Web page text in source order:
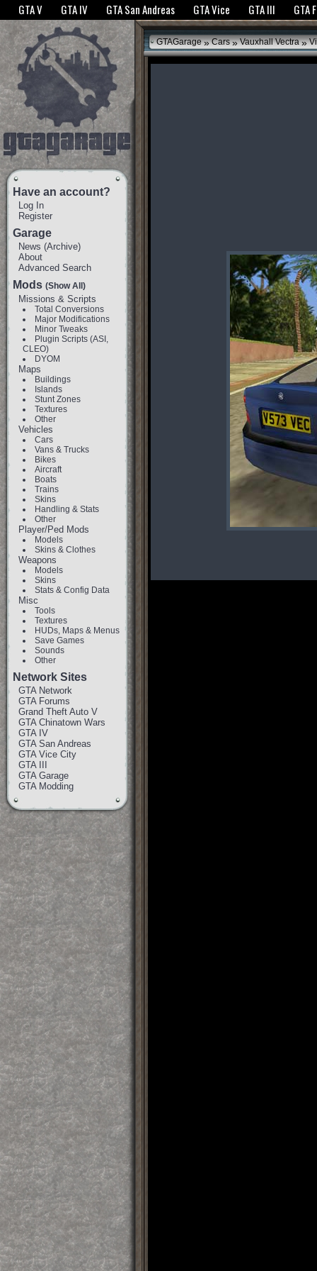
The GTANet websites use cookies to bring you the best experience.GTANet
GTA V GTA IV GTA San Andreas GTA Vice GTA III GTA
Have an account?
Log In
Register
Garage
News (Archive)
About
Advanced Search
Mods (Show All)
Missions & Scripts
Total Conversions
Major Modifications
Minor Tweaks
Plugin Scripts (ASI,
CLEO)
DYOM
Maps
Buildings
Islands
Stunt Zones
Textures
Other
Vehicles
Cars
Vans & Trucks
Bikes
Aircraft
Boats
Trains
Skins
Handling & Stats
Other
Player/Ped Mods
Models
Skins & Clothes
Weapons
Models
Skins
Stats & Config Data
Misc
Tools
Textures
HUDs, Maps & Menus
Save Games
Sounds
Other
Network Sites
GTA Network
GTA Forums
Grand Theft Auto V
GTA Chinatown Wars
GTA IV
GTA San Andreas
GTA Vice City
GTA III
GTA Garage
GTA Modding
GTAGarage » Cars » Vauxhall Vectra »